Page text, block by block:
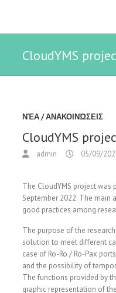
CloudYMS
ΝΈΑ / ΑΝΑΚΟΙΝΏΣΕΙΣ
CloudYMS
admin 05/09/
The CloudYMS project was
September 2022. The main
good practices among
The purpose of the
solution to meet different
case of Ro-Ro / Ro-Pax
and the possibility of
The functions provided by
graphic representation of